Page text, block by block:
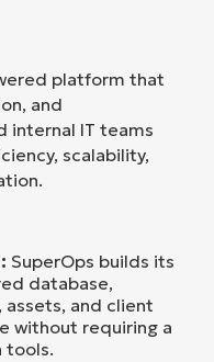
platform that
and
internal IT teams
scalability,
SuperOps builds its
database,
and client
without requiring a
tools.